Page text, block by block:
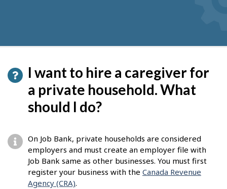
I want to hire a caregiver for
a private household. What
should I do?
On Job Bank, private households are considered
employers and must create an employer file with
Job Bank same as other businesses. You must first
register your business with the Canada Revenue
Agency (CRA).